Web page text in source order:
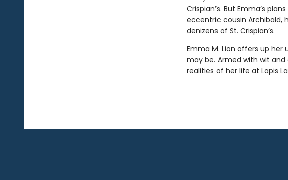
Crispian’s. But Emma’s
eccentric cousin Archibald,
denizens of St. Crispian’s.
Emma M. Lion offers up
may be. Armed with wit
realities of her life at Lapis